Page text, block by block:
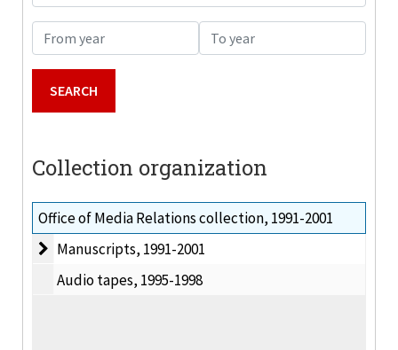
From year To year
Collection organization
Office of Media Relations collection, 1991-2001
Manuscripts
Manuscripts, 1991-2001
Audio tapes, 1995-1998